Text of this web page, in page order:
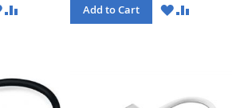
WISHCOMPARE Add to Cart
WISHCOMPARE